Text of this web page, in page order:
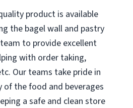
product is available
the bagel wall and pastry
to provide excellent
with order taking,
Our teams take pride in
of the food and beverages
a safe and clean store